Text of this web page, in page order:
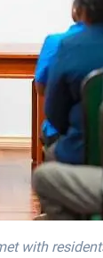
with